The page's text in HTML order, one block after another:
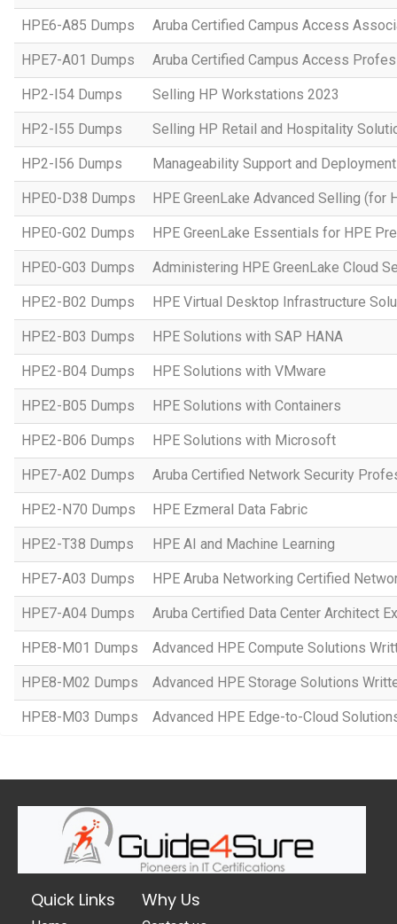
HPE6-A85 Dumps Aruba Certified Campus Access
HPE7-A01 Dumps Aruba Certified Campus Access
HP2-I54 Dumps Selling HP Workstations 2023
HP2-I55 Dumps Selling HP Retail and Hospitality
HP2-I56 Dumps Manageability Support and
HPE0-D38 Dumps HPE GreenLake Advanced Selling (for
HPE0-G02 Dumps HPE GreenLake Essentials for HPE
HPE0-G03 Dumps Administering HPE GreenLake Cloud
HPE2-B02 Dumps HPE Virtual Desktop Infrastructure
HPE2-B03 Dumps HPE Solutions with SAP HANA
HPE2-B04 Dumps HPE Solutions with VMware
HPE2-B05 Dumps HPE Solutions with Containers
HPE2-B06 Dumps HPE Solutions with Microsoft
HPE7-A02 Dumps Aruba Certified Network Security
HPE2-N70 Dumps HPE Ezmeral Data Fabric
HPE2-T38 Dumps HPE AI and Machine Learning
HPE7-A03 Dumps HPE Aruba Networking Certified
HPE7-A04 Dumps Aruba Certified Data Center Architect
HPE8-M01 Dumps Advanced HPE Compute Solutions
HPE8-M02 Dumps Advanced HPE Storage Solutions
HPE8-M03 Dumps Advanced HPE Edge-to-Cloud
Quick Links Why Us